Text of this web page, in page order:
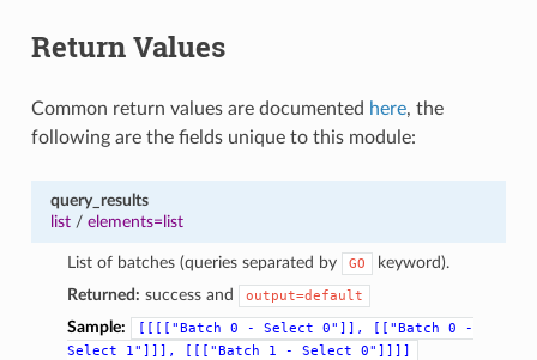
Return Values
Common return values are documented here, the
following are the fields unique to this module:
query_results
list/ elements=list
List of batches (queries separated by GO
keyword).
Returned: success and output=default
Sample: [[[["Batch 0 - Select 0"]], [["Batch 0
-
Select
1"]]], [[["Batch 1 - Select 0"]]]]